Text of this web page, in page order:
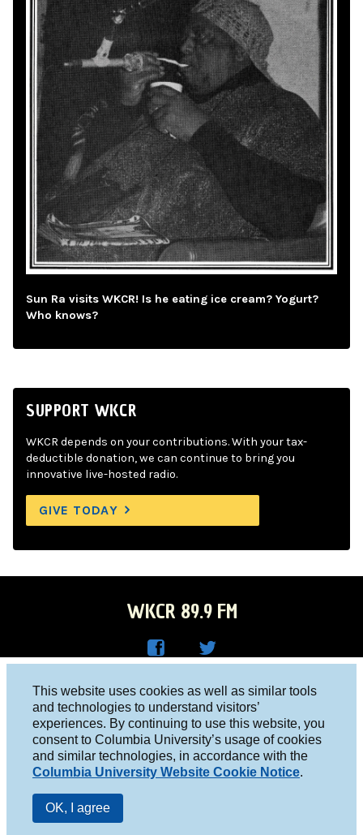
This website uses cookies as well as similar tools
and technologies to understand visitors’
experiences. By continuing to use this website, you
consent to Columbia University’s usage of cookies
and similar technologies, in accordance with the
Columbia University Website Cookie Notice.
OK, I agree
Sun Ra visits WKCR! Is he eating ice cream? Yogurt?
Who knows?
SUPPORT WKCR
WKCR depends on your contributions. With your tax-
deductible donation, we can continue to bring you
innovative live-hosted radio.
GIVE TODAY
WKCR 89.9 FM
Face
boo
k
R on
Twitt
er
Columbia University, New York, NY 10027
Studio 212-854-9920
board@wkcr.org
© 2016 - 2026 WKCR
Public File